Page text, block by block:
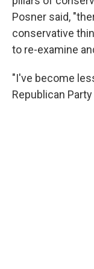
Posner said,
conservative
to re-examine
"I've become
Republican